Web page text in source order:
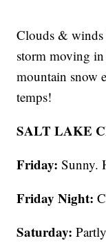
Clouds & winds
storm moving
mountain snow
temps!
SALT LAKE
Friday: Sunny.
Friday Night:
Saturday: